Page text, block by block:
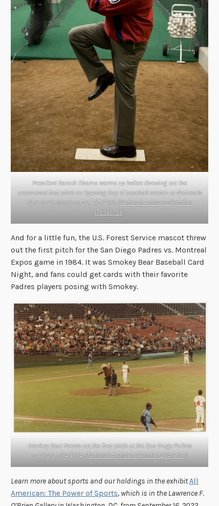
President Barack Obama warms up before throwing out the
ceremonial first pitch on Opening Day of baseball season at Nationals
Park in Washington, DC, 4/5/2010. (National Archives Identifier
176546788)
And for a little fun, the U.S. Forest Service mascot threw
out the first pitch for the San Diego Padres vs. Montreal
Expos game in 1984. It was Smokey Bear Baseball Card
Night, and fans could get cards with their favorite
Padres players posing with Smokey.
Smokey Bear throws out the first pitch at the San Diego Padres
stadium, 5/14/1984. (National Archives Identifier 26467081)
Learn more about sports and our holdings in the exhibitAll
American: The Power of Sports, which is in the Lawrence F.